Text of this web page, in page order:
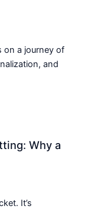
on a journey of
and
Why a
It’s